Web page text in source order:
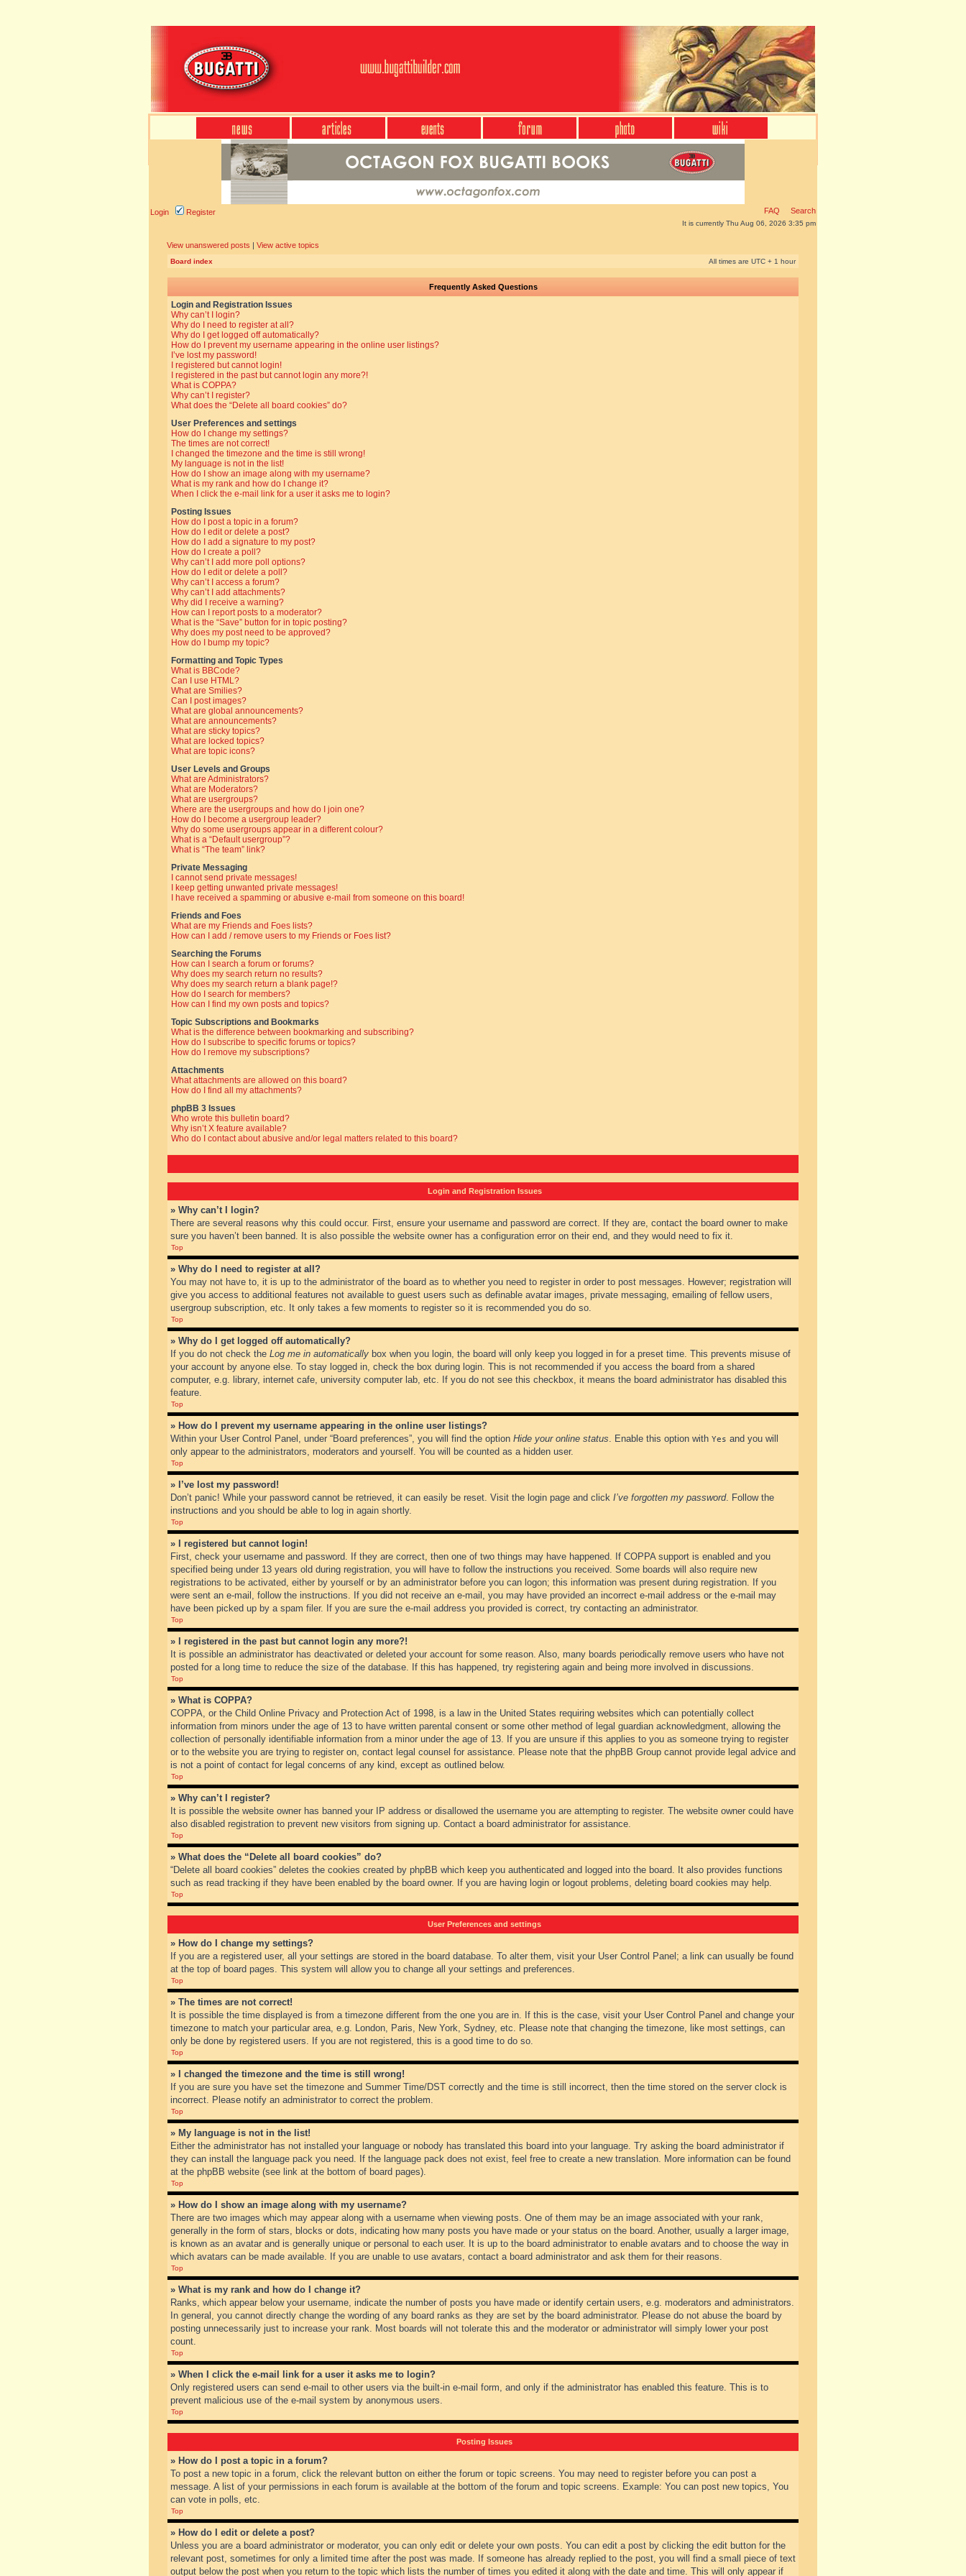
Login Register FAQ Search
It is currently Thu Aug 06, 2026 3:35 pm
View unanswered posts | View active topics
Board index All times are UTC + 1 hour
Frequently Asked Questions
Login and Registration Issues
Why can’t I login?
Why do I need to register at all?
Why do I get logged off automatically?
How do I prevent my username appearing in the online user listings?
I’ve lost my password!
I registered but cannot login!
I registered in the past but cannot login any more?!
What is COPPA?
Why can’t I register?
What does the “Delete all board cookies” do?
User Preferences and settings
How do I change my settings?
The times are not correct!
I changed the timezone and the time is still wrong!
My language is not in the list!
How do I show an image along with my username?
What is my rank and how do I change it?
When I click the e-mail link for a user it asks me to login?
Posting Issues
How do I post a topic in a forum?
How do I edit or delete a post?
How do I add a signature to my post?
How do I create a poll?
Why can’t I add more poll options?
How do I edit or delete a poll?
Why can’t I access a forum?
Why can’t I add attachments?
Why did I receive a warning?
How can I report posts to a moderator?
What is the “Save” button for in topic posting?
Why does my post need to be approved?
How do I bump my topic?
Formatting and Topic Types
What is BBCode?
Can I use HTML?
What are Smilies?
Can I post images?
What are global announcements?
What are announcements?
What are sticky topics?
What are locked topics?
What are topic icons?
User Levels and Groups
What are Administrators?
What are Moderators?
What are usergroups?
Where are the usergroups and how do I join one?
How do I become a usergroup leader?
Why do some usergroups appear in a different colour?
What is a “Default usergroup”?
What is “The team” link?
Private Messaging
I cannot send private messages!
I keep getting unwanted private messages!
I have received a spamming or abusive e-mail from someone on this board!
Friends and Foes
What are my Friends and Foes lists?
How can I add / remove users to my Friends or Foes list?
Searching the Forums
How can I search a forum or forums?
Why does my search return no results?
Why does my search return a blank page!?
How do I search for members?
How can I find my own posts and topics?
Topic Subscriptions and Bookmarks
What is the difference between bookmarking and subscribing?
How do I subscribe to specific forums or topics?
How do I remove my subscriptions?
Attachments
What attachments are allowed on this board?
How do I find all my attachments?
phpBB 3 Issues
Who wrote this bulletin board?
Why isn’t X feature available?
Who do I contact about abusive and/or legal matters related to this board?
Login and Registration Issues
» Why can’t I login?
There are several reasons why this could occur. First, ensure your username and password are correct. If they are, contact the board owner to make
sure you haven’t been banned. It is also possible the website owner has a configuration error on their end, and they would need to fix it.
Top
» Why do I need to register at all?
You may not have to, it is up to the administrator of the board as to whether you need to register in order to post messages. However; registration will
give you access to additional features not available to guest users such as definable avatar images, private messaging, emailing of fellow users,
usergroup subscription, etc. It only takes a few moments to register so it is recommended you do so.
Top
» Why do I get logged off automatically?
If you do not check the Log me in automatically box when you login, the board will only keep you logged in for a preset time. This prevents misuse of
your account by anyone else. To stay logged in, check the box during login. This is not recommended if you access the board from a shared
computer, e.g. library, internet cafe, university computer lab, etc. If you do not see this checkbox, it means the board administrator has disabled this
feature.
Top
» How do I prevent my username appearing in the online user listings?
Within your User Control Panel, under “Board preferences”, you will find the option Hide your online status. Enable this option with Yes and you will
only appear to the administrators, moderators and yourself. You will be counted as a hidden user.
Top
» I’ve lost my password!
Don’t panic! While your password cannot be retrieved, it can easily be reset. Visit the login page and click I’ve forgotten my password. Follow the
instructions and you should be able to log in again shortly.
Top
» I registered but cannot login!
First, check your username and password. If they are correct, then one of two things may have happened. If COPPA support is enabled and you
specified being under 13 years old during registration, you will have to follow the instructions you received. Some boards will also require new
registrations to be activated, either by yourself or by an administrator before you can logon; this information was present during registration. If you
were sent an e-mail, follow the instructions. If you did not receive an e-mail, you may have provided an incorrect e-mail address or the e-mail may
have been picked up by a spam filer. If you are sure the e-mail address you provided is correct, try contacting an administrator.
Top
» I registered in the past but cannot login any more?!
It is possible an administrator has deactivated or deleted your account for some reason. Also, many boards periodically remove users who have not
posted for a long time to reduce the size of the database. If this has happened, try registering again and being more involved in discussions.
Top
» What is COPPA?
COPPA, or the Child Online Privacy and Protection Act of 1998, is a law in the United States requiring websites which can potentially collect
information from minors under the age of 13 to have written parental consent or some other method of legal guardian acknowledgment, allowing the
collection of personally identifiable information from a minor under the age of 13. If you are unsure if this applies to you as someone trying to register
or to the website you are trying to register on, contact legal counsel for assistance. Please note that the phpBB Group cannot provide legal advice and
is not a point of contact for legal concerns of any kind, except as outlined below.
Top
» Why can’t I register?
It is possible the website owner has banned your IP address or disallowed the username you are attempting to register. The website owner could have
also disabled registration to prevent new visitors from signing up. Contact a board administrator for assistance.
Top
» What does the “Delete all board cookies” do?
“Delete all board cookies” deletes the cookies created by phpBB which keep you authenticated and logged into the board. It also provides functions
such as read tracking if they have been enabled by the board owner. If you are having login or logout problems, deleting board cookies may help.
Top
User Preferences and settings
» How do I change my settings?
If you are a registered user, all your settings are stored in the board database. To alter them, visit your User Control Panel; a link can usually be found
at the top of board pages. This system will allow you to change all your settings and preferences.
Top
» The times are not correct!
It is possible the time displayed is from a timezone different from the one you are in. If this is the case, visit your User Control Panel and change your
timezone to match your particular area, e.g. London, Paris, New York, Sydney, etc. Please note that changing the timezone, like most settings, can
only be done by registered users. If you are not registered, this is a good time to do so.
Top
» I changed the timezone and the time is still wrong!
If you are sure you have set the timezone and Summer Time/DST correctly and the time is still incorrect, then the time stored on the server clock is
incorrect. Please notify an administrator to correct the problem.
Top
» My language is not in the list!
Either the administrator has not installed your language or nobody has translated this board into your language. Try asking the board administrator if
they can install the language pack you need. If the language pack does not exist, feel free to create a new translation. More information can be found
at the phpBB website (see link at the bottom of board pages).
Top
» How do I show an image along with my username?
There are two images which may appear along with a username when viewing posts. One of them may be an image associated with your rank,
generally in the form of stars, blocks or dots, indicating how many posts you have made or your status on the board. Another, usually a larger image,
is known as an avatar and is generally unique or personal to each user. It is up to the board administrator to enable avatars and to choose the way in
which avatars can be made available. If you are unable to use avatars, contact a board administrator and ask them for their reasons.
Top
» What is my rank and how do I change it?
Ranks, which appear below your username, indicate the number of posts you have made or identify certain users, e.g. moderators and administrators.
In general, you cannot directly change the wording of any board ranks as they are set by the board administrator. Please do not abuse the board by
posting unnecessarily just to increase your rank. Most boards will not tolerate this and the moderator or administrator will simply lower your post
count.
Top
» When I click the e-mail link for a user it asks me to login?
Only registered users can send e-mail to other users via the built-in e-mail form, and only if the administrator has enabled this feature. This is to
prevent malicious use of the e-mail system by anonymous users.
Top
Posting Issues
» How do I post a topic in a forum?
To post a new topic in a forum, click the relevant button on either the forum or topic screens. You may need to register before you can post a
message. A list of your permissions in each forum is available at the bottom of the forum and topic screens. Example: You can post new topics, You
can vote in polls, etc.
Top
» How do I edit or delete a post?
Unless you are a board administrator or moderator, you can only edit or delete your own posts. You can edit a post by clicking the edit button for the
relevant post, sometimes for only a limited time after the post was made. If someone has already replied to the post, you will find a small piece of text
output below the post when you return to the topic which lists the number of times you edited it along with the date and time. This will only appear if